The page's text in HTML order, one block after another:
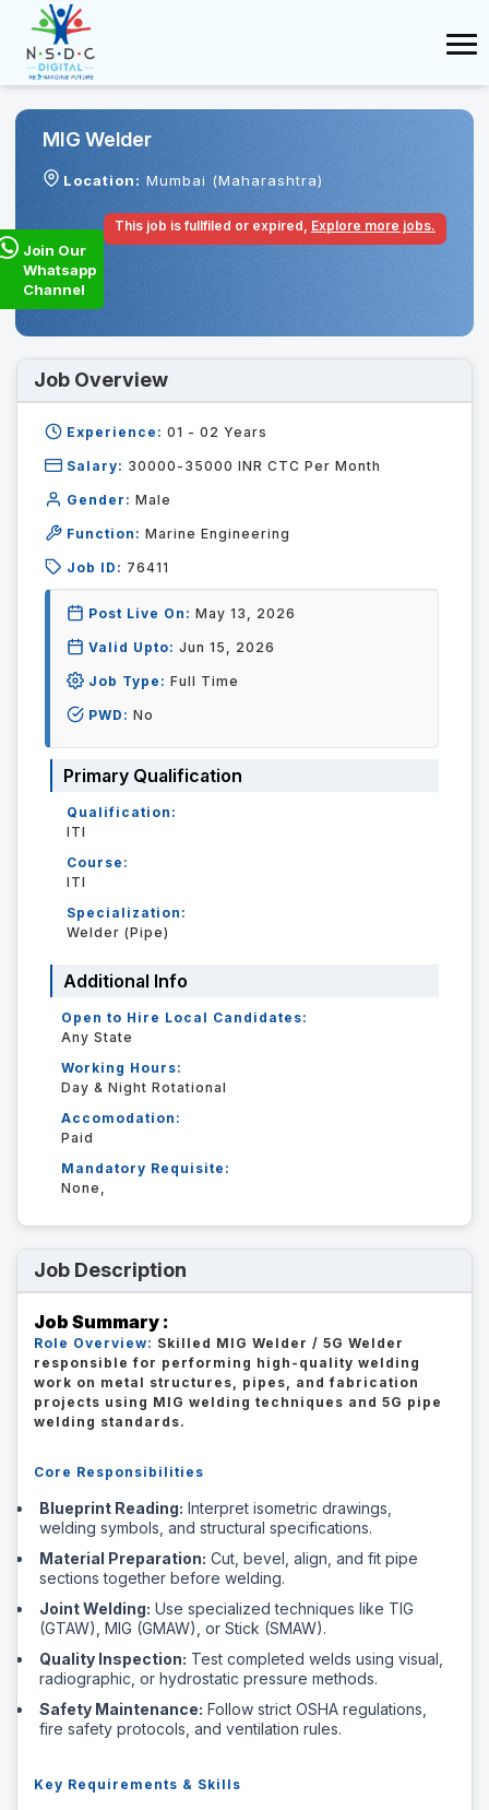
MIG Welder
Location: Mumbai (Maharashtra)
This job is fullfiled or expired, Explore more jobs.
Join Our
Whatsapp
Channel
Job Overview
Experience: 01 - 02 Years
Salary: 30000-35000 INR CTC Per Month
Gender: Male
Function: Marine Engineering
Job ID: 76411
Post Live On: May 13, 2026
Valid Upto: Jun 15, 2026
Job Type: Full Time
PWD: No
Primary Qualification
Qualification:
ITI
Course:
ITI
Specialization:
Welder (Pipe)
Additional Info
Open to Hire Local Candidates:
Any State
Working Hours:
Day & Night Rotational
Accomodation:
Paid
Mandatory Requisite:
None,
Job Description
Job Summary :
Role Overview: Skilled MIG Welder / 5G Welder
responsible for performing high-quality welding
work on metal structures, pipes, and fabrication
projects using MIG welding techniques and 5G pipe
welding standards.
Core Responsibilities
Blueprint Reading: Interpret isometric drawings,
welding symbols, and structural specifications.
Material Preparation: Cut, bevel, align, and fit pipe
sections together before welding.
Joint Welding: Use specialized techniques like TIG
(GTAW), MIG (GMAW), or Stick (SMAW).
Quality Inspection: Test completed welds using visual,
radiographic, or hydrostatic pressure methods.
Safety Maintenance: Follow strict OSHA regulations,
fire safety protocols, and ventilation rules.
Key Requirements & Skills